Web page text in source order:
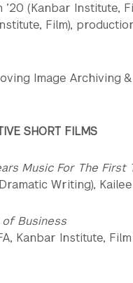
(Kanbar Institute,
Film),
Image Archiving
SHORT FILMS
Music For The First
Writing), Kailee
of Business
Kanbar Institute,